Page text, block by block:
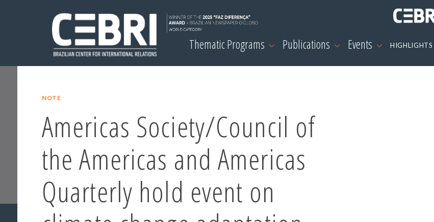
Thematic Programs Publications Events HIGHLIGHTS
NOTE
Americas Society/Council of
the Americas and Americas
Quarterly hold event on